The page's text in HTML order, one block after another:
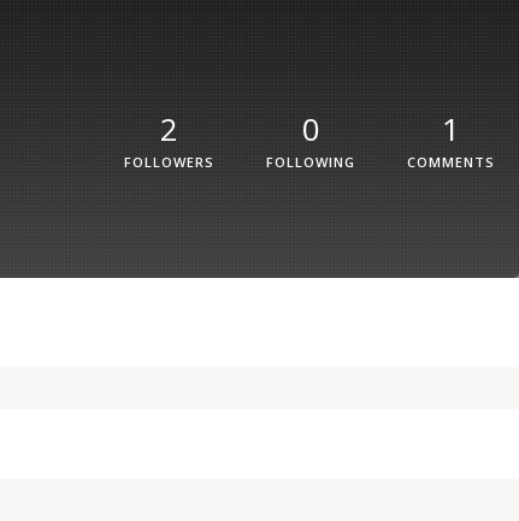
2
FOLLOWERS
0
FOLLOWING
1
COMMENTS